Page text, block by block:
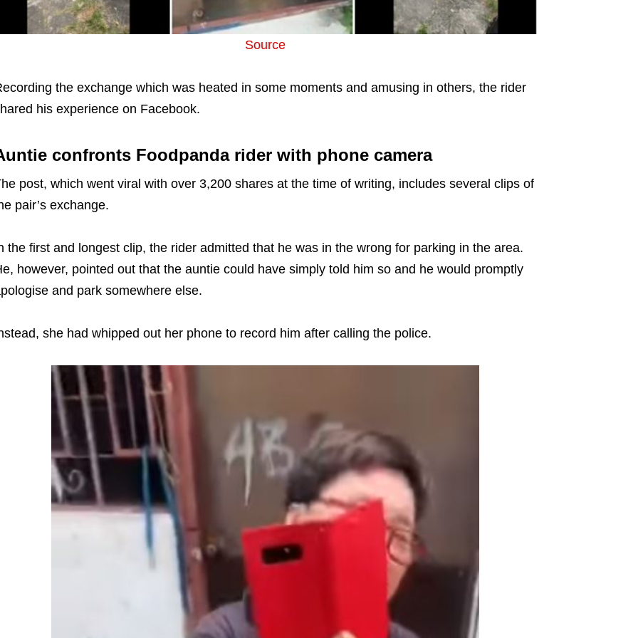
Source
the exchange which was heated in some moments and amusing in others, the rider
his experience on Facebook.
confronts Foodpanda rider with phone camera
post, which went viral with over 3,200 shares at the time of writing, includes several clips of
pair’s exchange.
the first and longest clip, the rider admitted that he was in the wrong for parking in the area.
however, pointed out that the auntie could have simply told him so and he would promptly
and park somewhere else.
she had whipped out her phone to record him after calling the police.